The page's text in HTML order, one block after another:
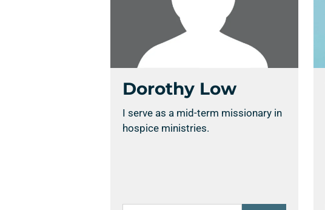
Dorothy Low
I serve as a mid-term missionary in
hospice ministries.